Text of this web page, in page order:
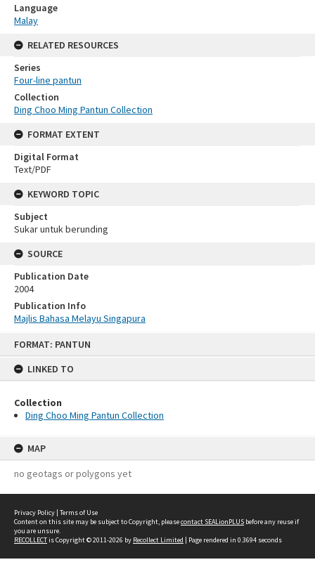
FORMAT: PANTUN
LINKED TO
Collection
Ding Choo Ming Pantun Collection
MAP
no geotags or polygons yet
Language
Malay
RELATED RESOURCES
Series
Four-line pantun
Collection
Ding Choo Ming Pantun Collection
FORMAT EXTENT
Digital Format
Text/PDF
KEYWORD TOPIC
Subject
Sukar untuk berunding
SOURCE
Publication Date
2004
Publication Info
Majlis Bahasa Melayu Singapura
Privacy Policy | Terms of Use
Content on this site may be subject to Copyright, pleasecontact SEALionPLUS before any reuse if
you are unsure.
RECOLLECTis Copyright © 2011-2026 by Recollect Limited | Page rendered in 0.3694 seconds